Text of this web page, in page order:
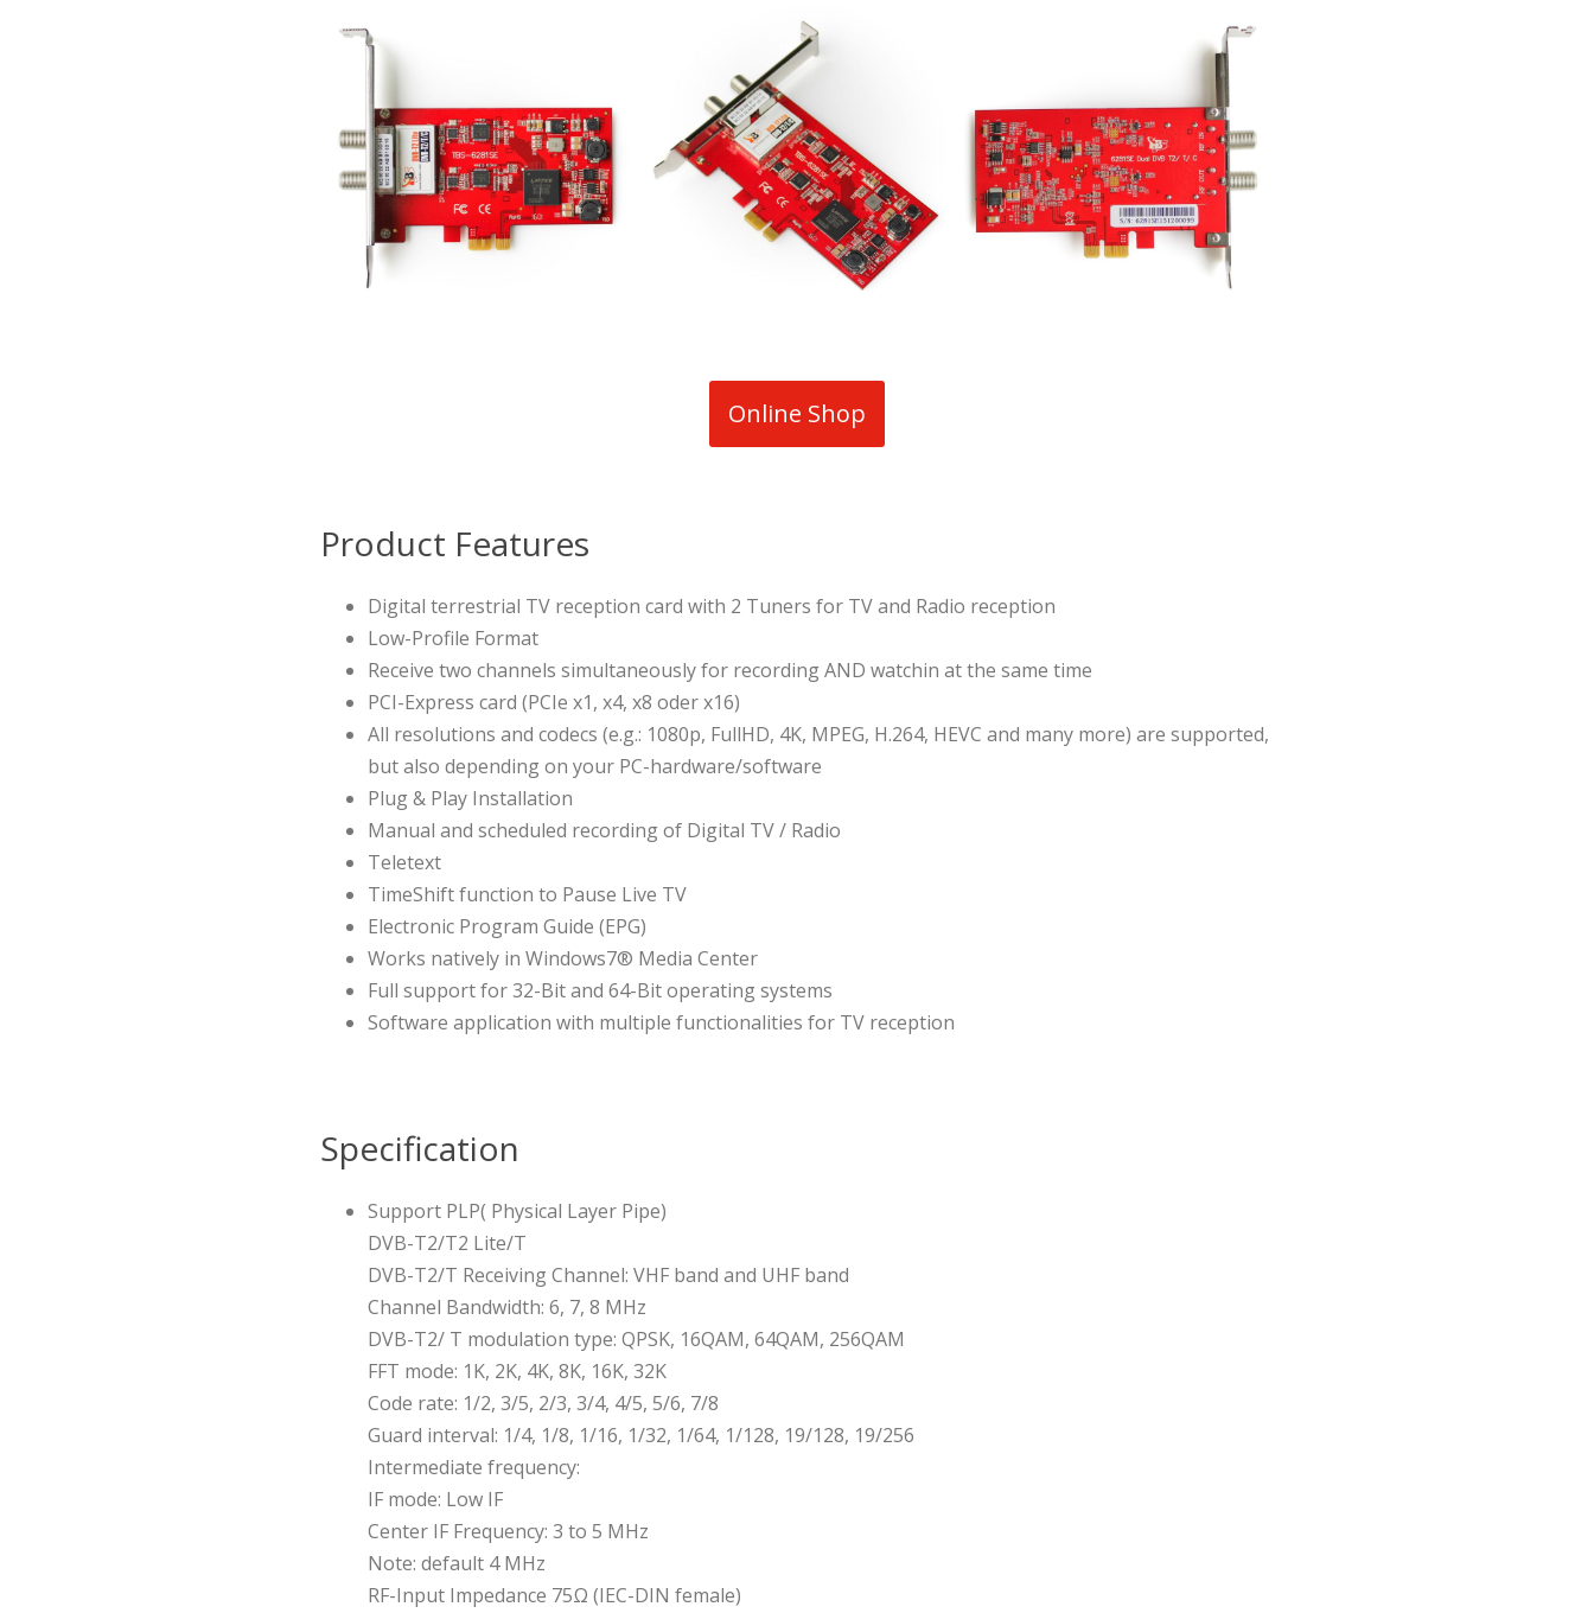
Online Shop
Product Features
Digital terrestrial TV reception card with 2 Tuners for TV and Radio reception
Low-Profile Format
Receive two channels simultaneously for recording AND watchin at the same time
PCI-Express card (PCIe x1, x4, x8 oder x16)
All resolutions and codecs (e.g.: 1080p, FullHD, 4K, MPEG, H.264, HEVC and many more) are supported,
but also depending on your PC-hardware/software
Plug & Play Installation
Manual and scheduled recording of Digital TV / Radio
Teletext
TimeShift function to Pause Live TV
Electronic Program Guide (EPG)
Works natively in Windows7® Media Center
Full support for 32-Bit and 64-Bit operating systems
Software application with multiple functionalities for TV reception
Specification
Support PLP( Physical Layer Pipe)
DVB-T2/T2 Lite/T
DVB-T2/T Receiving Channel: VHF band and UHF band
Channel Bandwidth: 6, 7, 8 MHz
DVB-T2/ T modulation type: QPSK, 16QAM, 64QAM, 256QAM
FFT mode: 1K, 2K, 4K, 8K, 16K, 32K
Code rate: 1/2, 3/5, 2/3, 3/4, 4/5, 5/6, 7/8
Guard interval: 1/4, 1/8, 1/16, 1/32, 1/64, 1/128, 19/128, 19/256
Intermediate frequency:
IF mode: Low IF
Center IF Frequency: 3 to 5 MHz
Note: default 4 MHz
RF-Input Impedance 75Ω (IEC-DIN female)